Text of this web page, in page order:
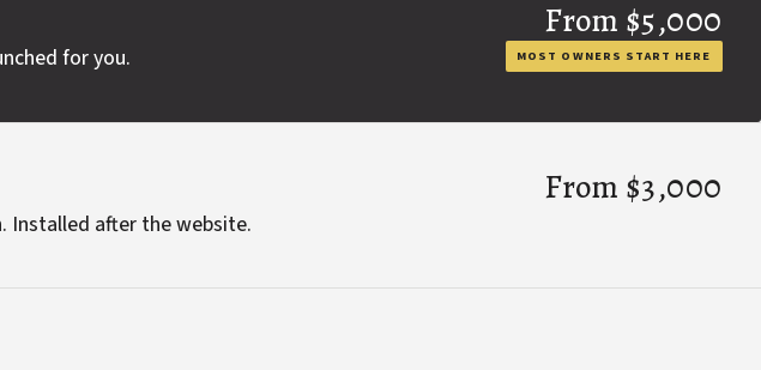
for you.
From $5,000
MOST OWNERS START HERE
Installed after the website.
From $3,000